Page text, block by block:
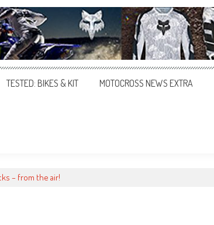
TESTED: BIKES & KIT MOTOCROSS NEWS EXTRA
– from the air!